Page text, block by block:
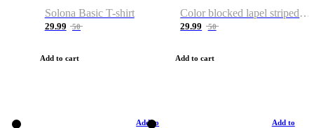
Solona Basic T-shirt
29.99 50
Add to cart
Color blocked lapel striped T-shirt
29.99 50
Add to cart
Add to Add to